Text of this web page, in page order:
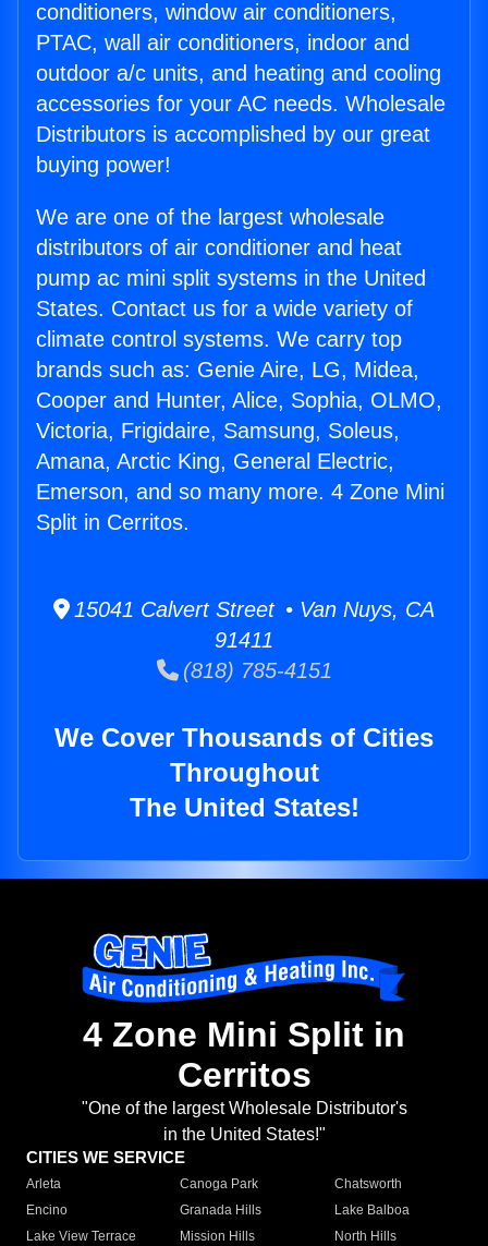
conditioners, window air conditioners,
PTAC, wall air conditioners, indoor and
outdoor a/c units, and heating and cooling
accessories for your AC needs. Wholesale
Distributors is accomplished by our great
buying power!
We are one of the largest wholesale
distributors of air conditioner and heat
pump ac mini split systems in the United
States. Contact us for a wide variety of
climate control systems. We carry top
brands such as: Genie Aire, LG, Midea,
Cooper and Hunter, Alice, Sophia, OLMO,
Victoria, Frigidaire, Samsung, Soleus,
Amana, Arctic King, General Electric,
Emerson, and so many more. 4 Zone Mini
Split in Cerritos.
15041 Calvert Street • Van Nuys, CA
91411
(818) 785-4151
We Cover Thousands of Cities
Throughout
The United States!
4 Zone Mini Split in
Cerritos
"One of the largest Wholesale Distributor's
in the United States!"
CITIES WE SERVICE
Arleta Canoga Park
Chatsworth
Encino
Granada Hills
Lake Balboa
Lake View Terrace
Mission Hills
North Hills